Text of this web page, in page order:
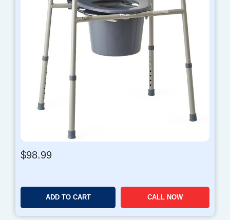
$98.99
ADD TO CART CALL NOW